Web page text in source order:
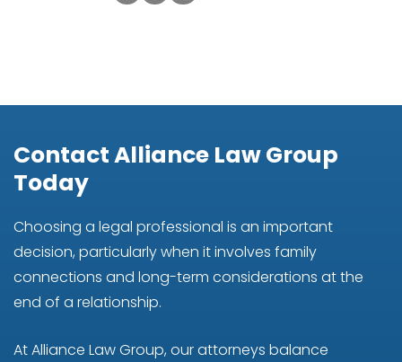
Contact Alliance Law Group
Today
Choosing a legal professional is an important
decision, particularly when it involves family
connections and long-term considerations at the
end of a relationship.
At Alliance Law Group, our attorneys balance